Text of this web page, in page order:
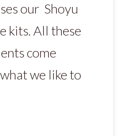
our Shoyu
kits. All these
come
we like to